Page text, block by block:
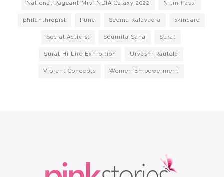
National Pageant Mrs.INDIA Galaxy 2022 Nitin Passi
philanthropist Pune Seema Kalavadia skincare
Social Activist Soumita Saha Surat
Surat Hi Life Exhibition Urvashi Rautela
Vibrant Concepts Women Empowerment